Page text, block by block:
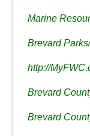
Marine
Brevard
http://
Brevard
Brevard